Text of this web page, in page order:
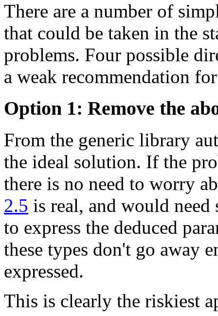
There are a number of
that could be taken in the
problems. Four possible
a weak recommendation
Option 1: Remove the
From the generic library
the ideal solution. If the
there is no need to worry
2.5 is real, and would
to express the deduced
these types don't go away
expressed.
This is clearly the riskiest